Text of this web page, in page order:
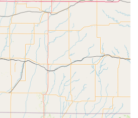
highlighted in a glowing customer
a powerful testament to the
shared that their daughter's
was a "great experience" and that
"confidence grow, and so many
This highlights the social and
go hand-in-hand with the dance
for "Teacher Sharon" as a "complete
and encouraging" speaks